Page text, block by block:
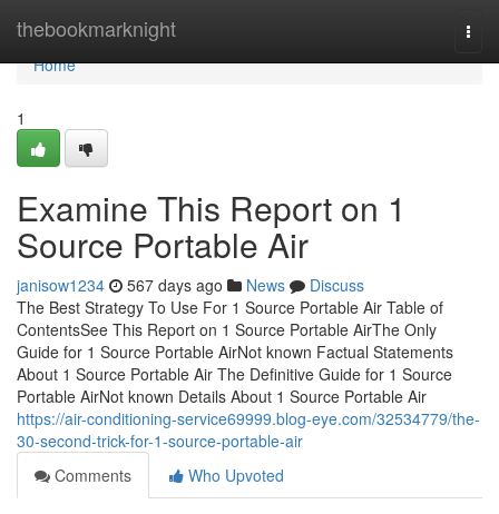
thebookmarknight
Home
Home
1
Examine This Report on 1
Source Portable Air
janisow1234 567 days ago News
Discuss
The Best Strategy To Use For 1 Source Portable Air Table of
ContentsSee This Report on 1 Source Portable AirThe Only
Guide for 1 Source Portable AirNot known Factual Statements
About 1 Source Portable Air The Definitive Guide for 1 Source
Portable AirNot known Details About 1 Source Portable Air
https://air-conditioning-service69999.blog-eye.com/32534779/the-
30-second-trick-for-1-source-portable-air
Comments
Who Upvoted